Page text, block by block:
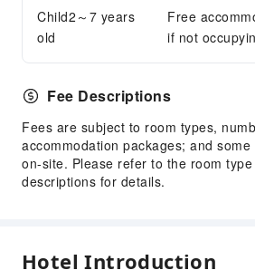
Child2～7 years
old
Free
if not
Fee Descriptions
Fees are subject to room types,
accommodation packages; and
on-site. Please refer to the room
descriptions for details.
Hotel Introduction